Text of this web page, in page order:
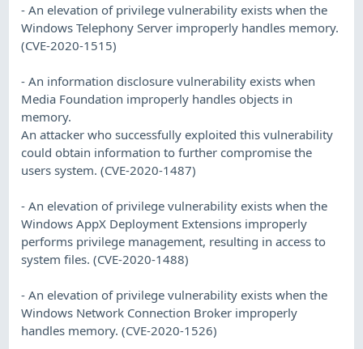
- An elevation of privilege vulnerability exists when the
Windows Telephony Server improperly handles memory.
(CVE-2020-1515)
- An information disclosure vulnerability exists when
Media Foundation improperly handles objects in
memory.
An attacker who successfully exploited this vulnerability
could obtain information to further compromise the
users system. (CVE-2020-1487)
- An elevation of privilege vulnerability exists when the
Windows AppX Deployment Extensions improperly
performs privilege management, resulting in access to
system files. (CVE-2020-1488)
- An elevation of privilege vulnerability exists when the
Windows Network Connection Broker improperly
handles memory. (CVE-2020-1526)